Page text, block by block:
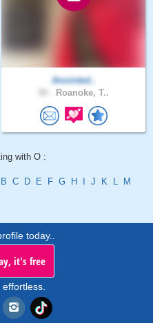
Anointed..
Roanoke, T..
with O :
B C D E F G H J K L
M
today..
it's free